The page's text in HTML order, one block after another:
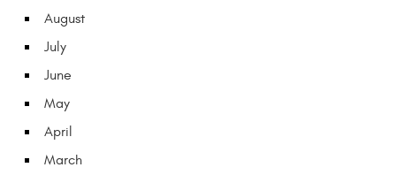
August
July
June
May
April
March